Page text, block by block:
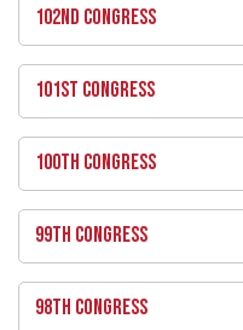
102ND CONGRESS
101ST CONGRESS
100TH CONGRESS
99TH CONGRESS
98TH CONGRESS